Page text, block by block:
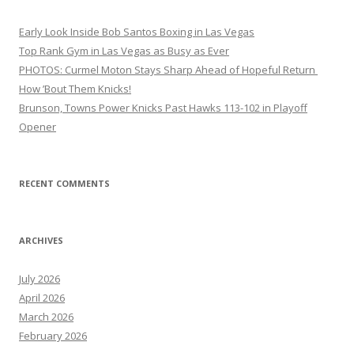
Early Look Inside Bob Santos Boxing in Las Vegas
Top Rank Gym in Las Vegas as Busy as Ever
PHOTOS: Curmel Moton Stays Sharp Ahead of Hopeful Return
How ’Bout Them Knicks!
Brunson, Towns Power Knicks Past Hawks 113-102 in Playoff
Opener
RECENT COMMENTS
ARCHIVES
July 2026
April 2026
March 2026
February 2026